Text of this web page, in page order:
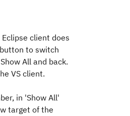
client does
to switch
All and back.
VS client.
in 'Show All'
target of the